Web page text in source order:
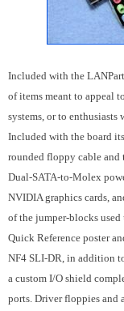
Included with the
of items meant to appeal
systems, or to
Included with the board
rounded floppy cable and
Dual-SATA-to-Molex
NVIDIA graphics cards,
of the jumper-blocks
Quick Reference poster
NF4 SLI-DR, in addition
a custom I/O shield
ports. Driver floppies and